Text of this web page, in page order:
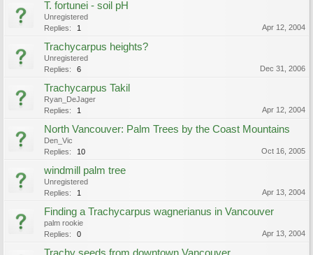
T. fortunei - soil pH
Unregistered
Replies:
1 Apr 12, 2004
Trachycarpus heights?
Unregistered
Replies:
6 Dec 31, 2006
Trachycarpus Takil
Ryan_DeJager
Replies:
1 Apr 12, 2004
North Vancouver: Palm Trees by the Coast Mountains
Den_Vic
Replies:
10 Oct 16, 2005
windmill palm tree
Unregistered
Replies:
1 Apr 13, 2004
Finding a Trachycarpus wagnerianus in Vancouver
palm rookie
Replies:
0 Apr 13, 2004